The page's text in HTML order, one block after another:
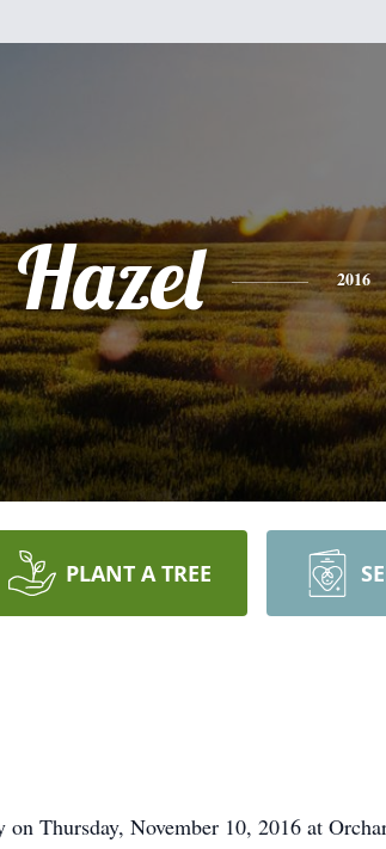
Hazel 2016
PLANT A TREE
Thursday, November 10, 2016 at